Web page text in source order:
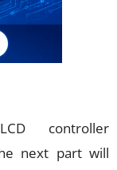
controller
next part will